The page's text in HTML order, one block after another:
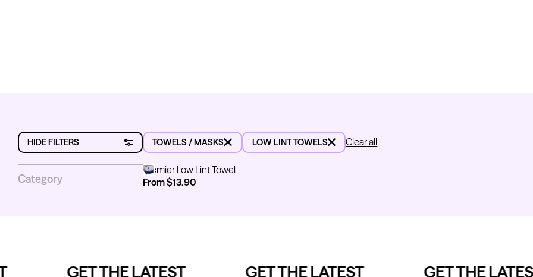
HIDE FILTERS TOWELS / MASKS LOW LINT TOWELS Clear all
Category
Premier Low Lint Towel
Premier Low Lint Towel
From $13.90
GET THE LATEST GET THE LATEST GET THE